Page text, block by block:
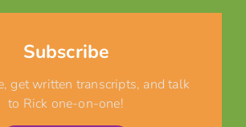
Subscribe
get written transcripts, and talk
to Rick one-on-one!